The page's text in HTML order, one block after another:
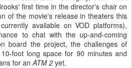
first time in the director's chair on
of the movie's release in theaters this
available on VOD platforms),
to chat with the up-and-coming
board the project, the challenges of
foot long space for 90 minutes and
for anATM 2 yet.